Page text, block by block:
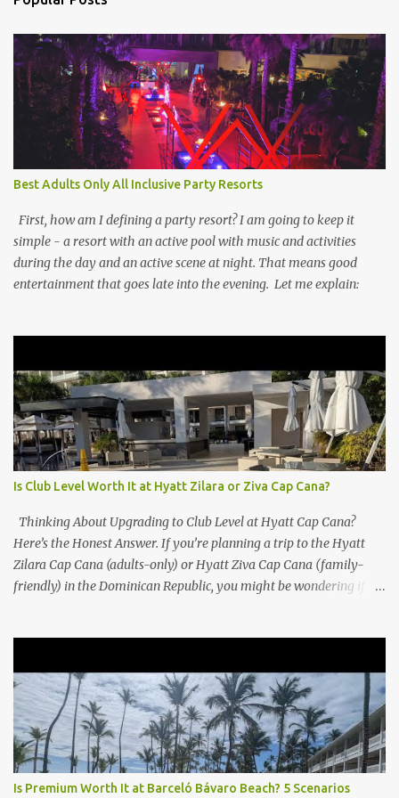
Best Adults Only All Inclusive Party Resorts
First, how am I defining a party resort? I am going to keep it
simple - a resort with an active pool with music and activities
during the day and an active scene at night. That means good
entertainment that goes late into the evening. Let me explain:
Is Club Level Worth It at Hyatt Zilara or Ziva Cap Cana?
Thinking About Upgrading to Club Level at Hyatt Cap Cana?
Here’s the Honest Answer. If you’re planning a trip to the Hyatt
Zilara Cap Cana (adults-only) or Hyatt Ziva Cap Cana (family-
friendly) in the Dominican Republic, you might be wondering if
Level at Hyatt Zilara or Ziva Cap Cana 1. Quiet Pool with Premium
Swim-Up Bar If you're someone who enjoys peace and quiet over
pool games and Zumba classes, you'll love the exclusive Club Pool .
It features: A quieter atmosphere Swim-up bar with premium
liquor Fewer crowds and more chairs Perfect for those lazy
afternoons away from the party vibe of the main pool. 2.
Is Premium Worth It at Barceló Bávaro Beach? 5 Scenarios